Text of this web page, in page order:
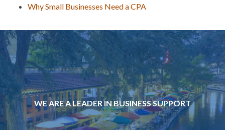
Why Small Businesses Need a CPA
WE ARE A LEADER IN BUSINESS SUPPORT